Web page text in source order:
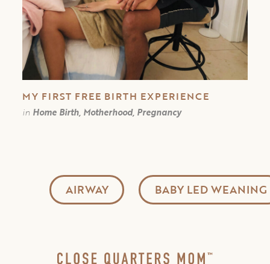
MY FIRST FREE BIRTH EXPERIENCE￼
in Home Birth, Motherhood, Pregnancy
AIRWAY BABY LED WEANING